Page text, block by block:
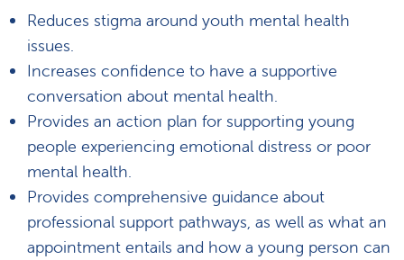
Reduces stigma around youth mental health
issues.
Increases confidence to have a supportive
conversation about mental health.
Provides an action plan for supporting young
people experiencing emotional distress or poor
mental health.
Provides comprehensive guidance about
professional support pathways, as well as what an
appointment entails and how a young person can